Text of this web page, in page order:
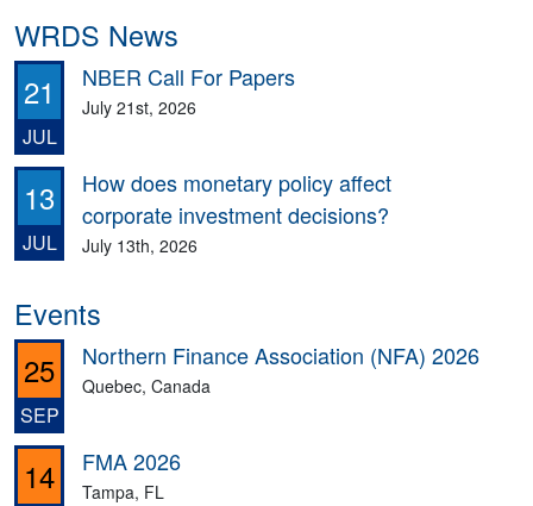
WRDS News
21
JUL
NBER Call For Papers
July 21st, 2026
13
JUL
How does monetary policy affect
corporate investment decisions?
July 13th, 2026
Events
25
SEP
Northern Finance Association (NFA) 2026
Quebec, Canada
14 FMA 2026
Tampa, FL